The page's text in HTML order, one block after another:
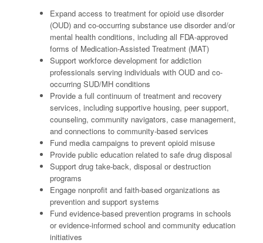
Expand access to treatment for opioid use disorder
(OUD) and co-occurring substance use disorder and/or
mental health conditions, including all FDA-approved
forms of Medication-Assisted Treatment (MAT)
Support workforce development for addiction
professionals serving individuals with OUD and co-
occurring SUD/MH conditions
Provide a full continuum of treatment and recovery
services, including supportive housing, peer support,
counseling, community navigators, case management,
and connections to community-based services
Fund media campaigns to prevent opioid misuse
Provide public education related to safe drug disposal
Support drug take-back, disposal or destruction
programs
Engage nonprofit and faith-based organizations as
prevention and support systems
Fund evidence-based prevention programs in schools
or evidence-informed school and community education
initiatives